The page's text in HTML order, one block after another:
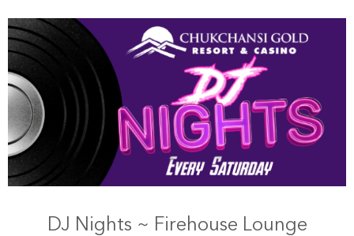
DJ Nights ~ Firehouse Lounge